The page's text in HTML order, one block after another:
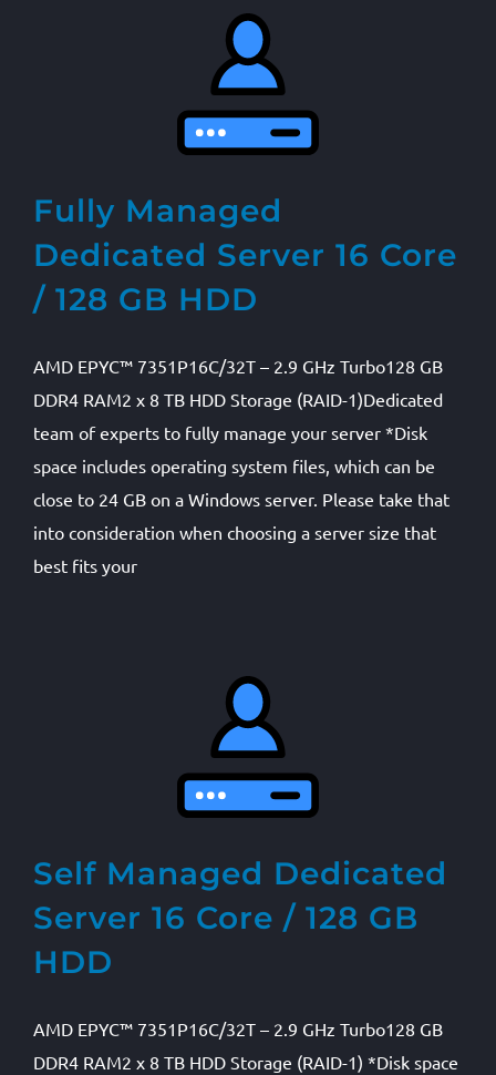
Fully Managed
Dedicated Server 16 Core
/ 128 GB HDD
AMD EPYC™ 7351P16C/32T – 2.9 GHz Turbo128 GB
DDR4 RAM2 x 8 TB HDD Storage (RAID-1)Dedicated
team of experts to fully manage your server *Disk
space includes operating system files, which can be
close to 24 GB on a Windows server. Please take that
into consideration when choosing a server size that
best fits your
Self Managed Dedicated
Server 16 Core / 128 GB
HDD
AMD EPYC™ 7351P16C/32T – 2.9 GHz Turbo128 GB
DDR4 RAM2 x 8 TB HDD Storage (RAID-1) *Disk space